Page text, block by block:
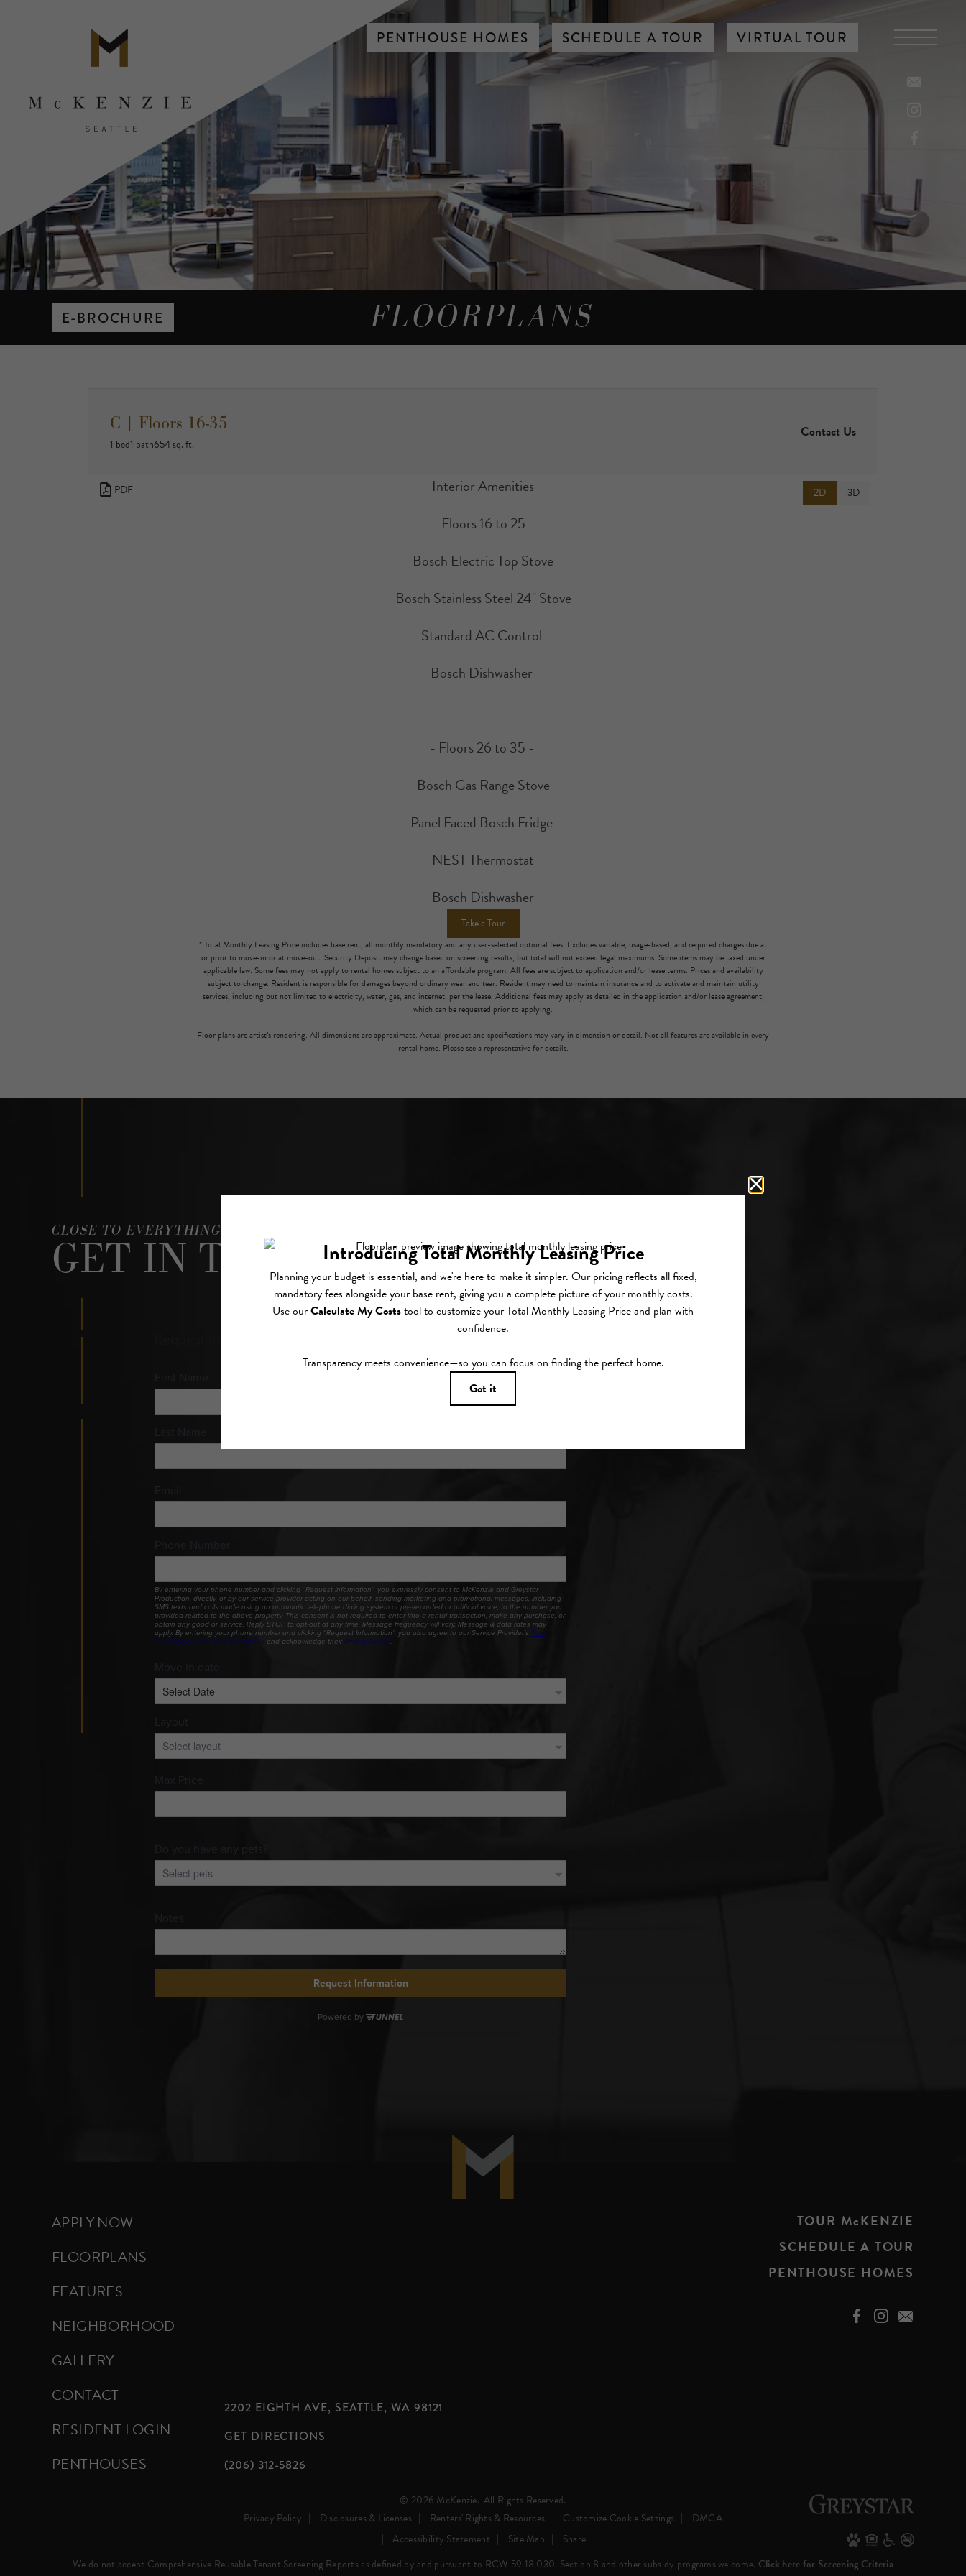
PENTHOUSE HOMES SCHEDULE A TOUR VIRTUAL TOUR
FLOORPLANS
E-BROCHURE
C | Floors 16-35
1 bed1 bath654 sq. ft.
Contact Us
2D 3D
PDF
Interior Amenities
- Floors 16 to 25 -
Bosch Electric Top Stove
Bosch Stainless Steel 24" Stove
Standard AC Control
Bosch Dishwasher
- Floors 26 to 35 -
Bosch Gas Range Stove
Panel Faced Bosch Fridge
NEST Thermostat
Bosch Dishwasher
Take a Tour
* Total Monthly Leasing Price includes base rent, all monthly mandatory and any user-selected optional fees. Excludes variable, usage-based, and required charges due at
or prior to move-in or at move-out. Security Deposit may change based on screening results, but total will not exceed legal maximums. Some items may be taxed under
applicable law. Some fees may not apply to rental homes subject to an affordable program. All fees are subject to application and/or lease terms. Prices and availability
subject to change. Resident is responsible for damages beyond ordinary wear and tear. Resident may need to maintain insurance and to activate and maintain utility
services, including but not limited to electricity, water, gas, and internet, per the lease. Additional fees may apply as detailed in the application and/or lease agreement,
which can be requested prior to applying.
Floor plans are artist’s rendering. All dimensions are approximate. Actual product and specifications may vary in dimension or detail. Not all features are available in every
rental home. Please see a representative for details.
CLOSE TO EVERYTHING, ABOVE IT ALL.
GET IN TOUCH
APPLY NOW
FLOORPLANS
FEATURES
NEIGHBORHOOD
GALLERY
CONTACT
RESIDENT LOGIN
PENTHOUSES
2202 EIGHTH AVE, SEATTLE, WA 98121
GET DIRECTIONS
(206) 312-5826
TOUR McKENZIE
SCHEDULE A TOUR
PENTHOUSE HOMES
© 2026 McKenzie. All Rights Reserved.
Privacy Policy
Disclosures & Licenses Renters' Rights & Resources Customize Cookie Settings
DMCA
Accessibility Statement
Site Map
Share
We do not accept Comprehensive Reusable Tenant Screening Reports as defined by and pursuant to RCW 59.18.030. Section 8 and other subsidy programs welcome. Click here for Screening Criteria